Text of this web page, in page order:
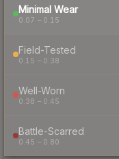
Minimal Wear
0.07 – 0.15
Field-Tested
0.15 – 0.38
Well-Worn
0.38 – 0.45
Battle-Scarred
0.45 – 0.80